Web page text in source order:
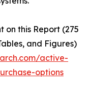
on this Report (275
and Figures)
active-
options